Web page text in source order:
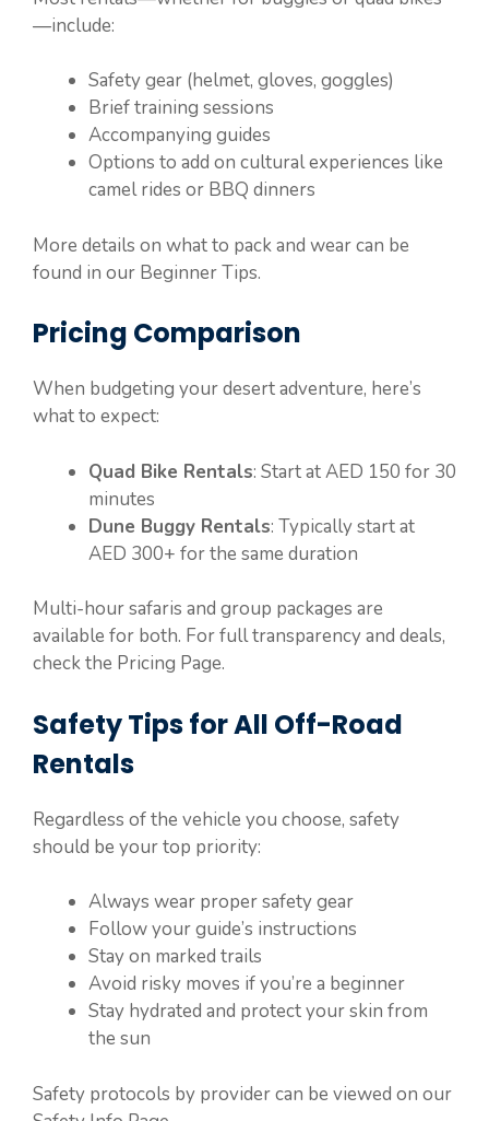
—include:
Safety gear (helmet, gloves, goggles)
Brief training sessions
Accompanying guides
Options to add on cultural experiences like
camel rides or BBQ dinners
More details on what to pack and wear can be
found in our Beginner Tips.
Pricing Comparison
When budgeting your desert adventure, here’s
what to expect:
Quad Bike Rentals: Start at AED 150 for 30
minutes
Dune Buggy Rentals: Typically start at
AED 300+ for the same duration
Multi-hour safaris and group packages are
available for both. For full transparency and deals,
check the Pricing Page.
Safety Tips for All Off-Road
Rentals
Regardless of the vehicle you choose, safety
should be your top priority:
Always wear proper safety gear
Follow your guide’s instructions
Stay on marked trails
Avoid risky moves if you’re a beginner
Stay hydrated and protect your skin from
the sun
Safety protocols by provider can be viewed on our